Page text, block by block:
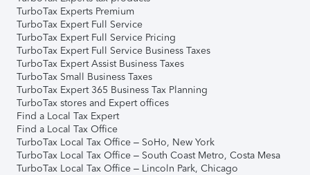
TurboTax Experts Premium
TurboTax Expert Full Service
TurboTax Expert Full Service Pricing
TurboTax Expert Full Service Business Taxes
TurboTax Expert Assist Business Taxes
TurboTax Small Business Taxes
TurboTax Expert 365 Business Tax Planning
TurboTax stores and Expert offices
Find a Local Tax Expert
Find a Local Tax Office
TurboTax Local Tax Office – SoHo, New York
TurboTax Local Tax Office – South Coast Metro, Costa Mesa
TurboTax Local Tax Office – Lincoln Park, Chicago